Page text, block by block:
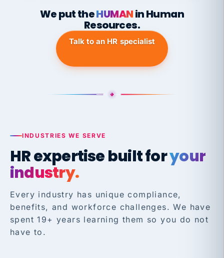
We put theHUMANin Human
Resources.
Talk to an HR specialist
INDUSTRIES WE SERVE
HR expertise built foryour
industry.
Every industry has unique compliance,
benefits, and workforce challenges. We have
spent 19+ years learning them so you do not
have to.